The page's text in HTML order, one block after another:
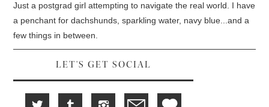
Just a postgrad girl attempting to navigate the real world. I have
a penchant for dachshunds, sparkling water, navy blue...and a
few things in between.
LET'S GET SOCIAL